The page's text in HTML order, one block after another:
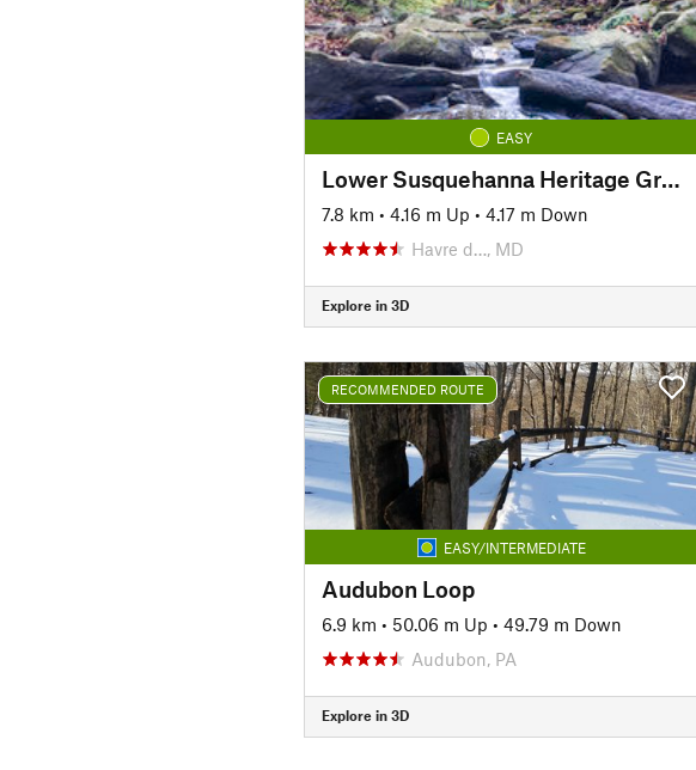
EASY
Lower Susquehanna Heritage Greenway Trail
7.8 km • 4.16 m Up • 4.17 m Down
Havre d…, MD
Explore in 3D
RECOMMENDED ROUTE
EASY/INTERMEDIATE
Audubon Loop
6.9 km • 50.06 m Up • 49.79 m Down
Audubon, PA
Explore in 3D